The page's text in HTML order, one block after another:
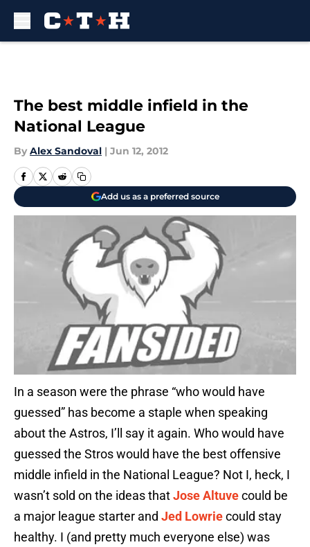
The best middle infield in the
National League
By Alex Sandoval | Jun 12, 2012
Add us as a preferred source
In a season were the phrase “who would have
guessed” has become a staple when speaking
about the Astros, I’ll say it again. Who would have
guessed the Stros would have the best offensive
middle infield in the National League? Not I, heck, I
wasn’t sold on the ideas thatJose Altuvecould be
a major league starter and Jed Lowriecould stay
healthy. I (and pretty much everyone else) was